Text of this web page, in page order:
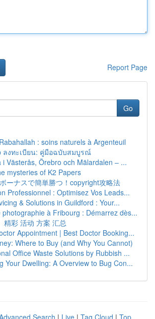
Report Page
Go
: soins naturels à Argenteuil
ลงทะเบียน: คู่มือฉบับสมบูรณ์
i Västerås, Örebro och Mälardalen – ...
mysteries of K2 Papers
ーナスで簡単勝つ！copyright攻略法
Professionnel : Optimisez Vos Leads...
& Solutions in Guildford : Your...
photographie à Fribourg : Démarrez dès...
精彩 活动 方案 汇总
Appointment | Best Doctor Booking...
Where to Buy (and Why You Cannot)
Office Waste Solutions by Rubbish ...
Your Dwelling: A Overview to Bug Con...
Advanced Search | Live | Tag Cloud | Top